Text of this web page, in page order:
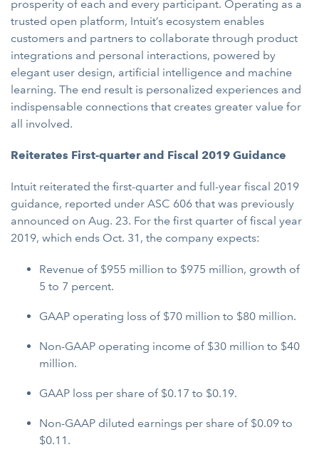
prosperity of each and every participant. Operating as a
trusted open platform, Intuit’s ecosystem enables
customers and partners to collaborate through product
integrations and personal interactions, powered by
elegant user design, artificial intelligence and machine
learning. The end result is personalized experiences and
indispensable connections that creates greater value for
all involved.
Reiterates First-quarter and Fiscal 2019 Guidance
Intuit reiterated the first-quarter and full-year fiscal 2019
guidance, reported under ASC 606 that was previously
announced on Aug. 23. For the first quarter of fiscal year
2019, which ends Oct. 31, the company expects:
Revenue of $955 million to $975 million, growth of
5 to 7 percent.
GAAP operating loss of $70 million to $80 million.
Non-GAAP operating income of $30 million to $40
million.
GAAP loss per share of $0.17 to $0.19.
Non-GAAP diluted earnings per share of $0.09 to
$0.11.